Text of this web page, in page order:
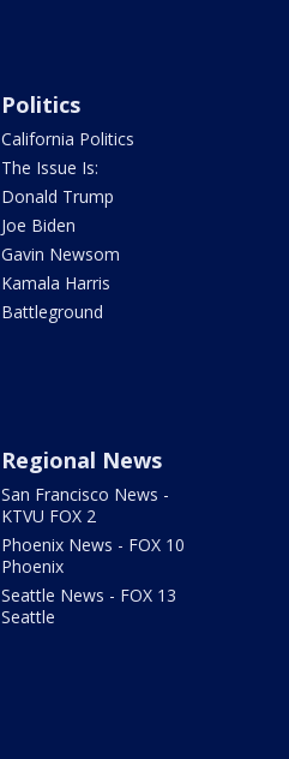
Politics
California Politics
The Issue Is:
Donald Trump
Joe Biden
Gavin Newsom
Kamala Harris
Battleground
Regional News
San Francisco News -
KTVU FOX 2
Phoenix News - FOX 10
Phoenix
Seattle News - FOX 13
Seattle